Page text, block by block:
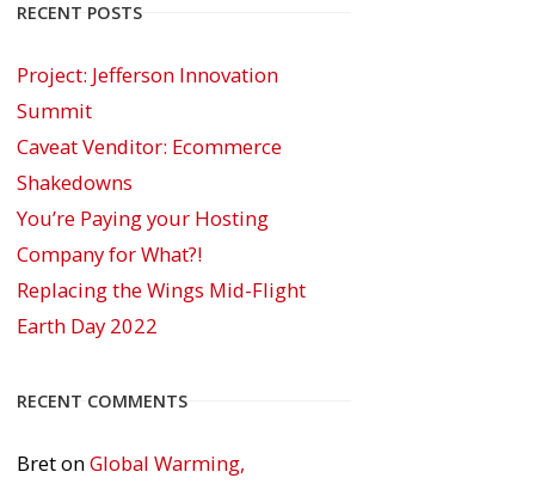
RECENT POSTS
Project: Jefferson Innovation
Summit
Caveat Venditor: Ecommerce
Shakedowns
You’re Paying your Hosting
Company for What?!
Replacing the Wings Mid-Flight
Earth Day 2022
RECENT COMMENTS
BretonGlobal Warming,